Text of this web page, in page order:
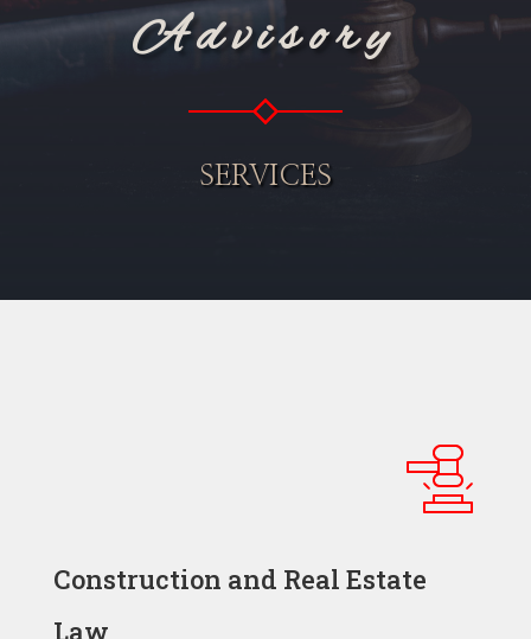
Advisory
SERVICES
Construction and Real Estate
Law